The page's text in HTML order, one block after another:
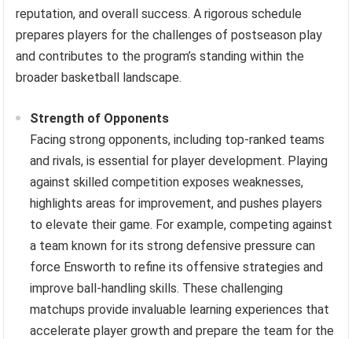
reputation, and overall success. A rigorous schedule
prepares players for the challenges of postseason play
and contributes to the program’s standing within the
broader basketball landscape.
Strength of Opponents
Facing strong opponents, including top-ranked teams
and rivals, is essential for player development. Playing
against skilled competition exposes weaknesses,
highlights areas for improvement, and pushes players
to elevate their game. For example, competing against
a team known for its strong defensive pressure can
force Ensworth to refine its offensive strategies and
improve ball-handling skills. These challenging
matchups provide invaluable learning experiences that
accelerate player growth and prepare the team for the